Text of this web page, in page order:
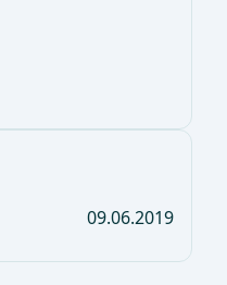
09.06.2019